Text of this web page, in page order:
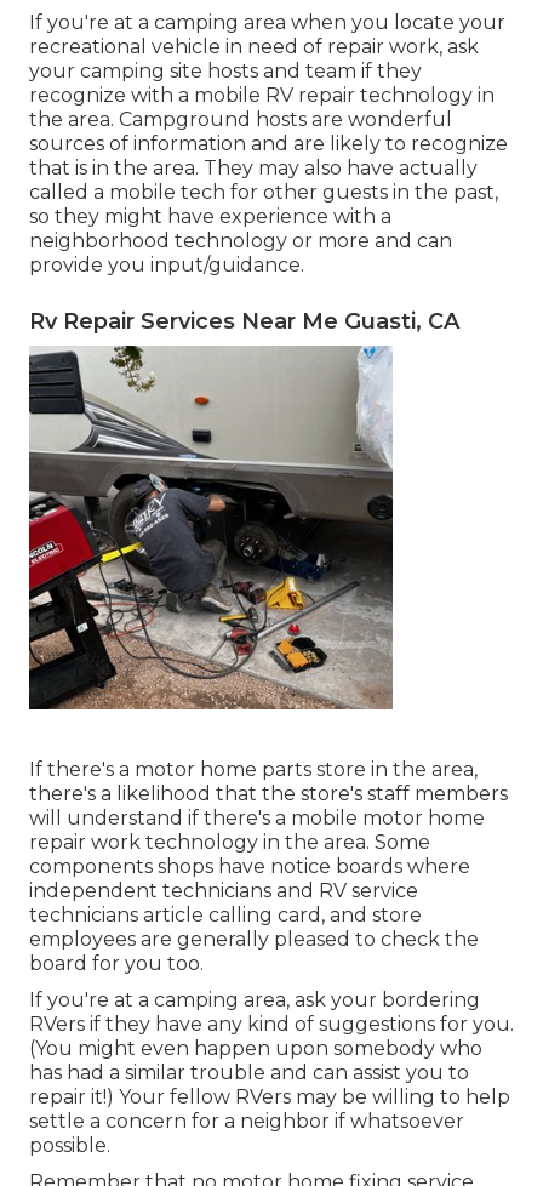
If you're at a camping area when you locate your
recreational vehicle in need of repair work, ask
your camping site hosts and team if they
recognize with a mobile RV repair technology in
the area. Campground hosts are wonderful
sources of information and are likely to recognize
that is in the area. They may also have actually
called a mobile tech for other guests in the past,
so they might have experience with a
neighborhood technology or more and can
provide you input/guidance.
Rv Repair Services Near Me Guasti, CA
If there's a motor home parts store in the area,
there's a likelihood that the store's staff members
will understand if there's a mobile motor home
repair work technology in the area. Some
components shops have notice boards where
independent technicians and RV service
technicians article calling card, and store
employees are generally pleased to check the
board for you too.
If you're at a camping area, ask your bordering
RVers if they have any kind of suggestions for you.
(You might even happen upon somebody who
has had a similar trouble and can assist you to
repair it!) Your fellow RVers may be willing to help
settle a concern for a neighbor if whatsoever
possible.